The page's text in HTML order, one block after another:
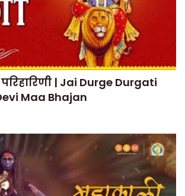
परिहारिणी | Jai Durge Durgati
Maa Bhajan